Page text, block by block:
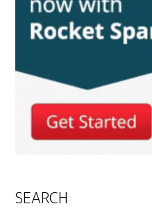
SEARCH